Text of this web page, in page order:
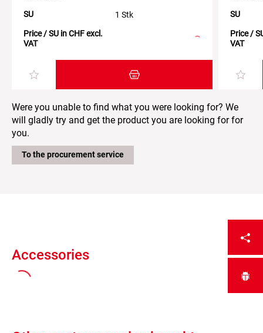
SU
1 Stk
Price / SU in CHF excl.
VAT
Add item to the shopping cart
SU
Price /
VAT
Were you unable to find what you were looking for? We
will gladly try and get the product you are looking for for
you.
To the procurement service
Accessories